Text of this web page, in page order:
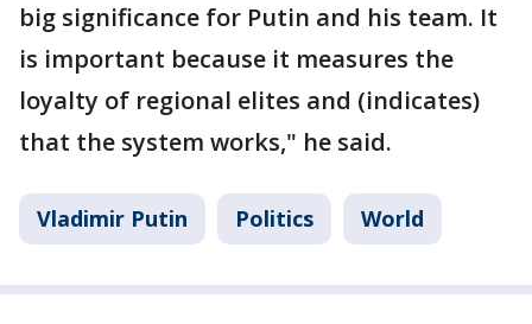
big significance for Putin and his team. It
is important because it measures the
loyalty of regional elites and (indicates)
that the system works," he said.
Vladimir Putin Politics World